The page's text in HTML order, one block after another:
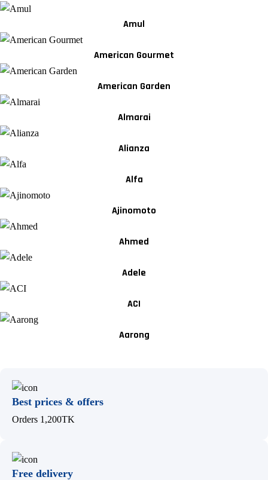
Amul
American Gourmet
American Garden
Almarai
Alianza
Alfa
Ajinomoto
Ahmed
Adele
ACI
Aarong
Best prices & offers
Orders 1,200TK
Free delivery